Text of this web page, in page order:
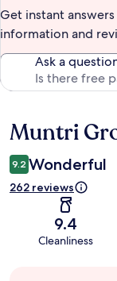
Get instant
information and
Ask a
Reviews
Muntri
9.2 Wonderful
262 reviews
9.4
Cleanliness